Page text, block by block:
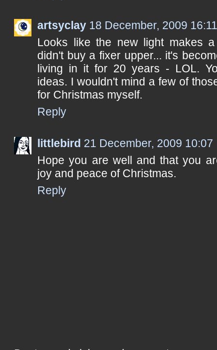
artsyclay 18 December, 2009
Looks like the new light makes
didn't buy a fixer upper... it's
living in it for 20 years - LOL.
ideas. I wouldn't mind a few of
for Christmas myself.
Reply
littlebird 21 December, 2009 10:07
Hope you are well and that you
joy and peace of Christmas.
Reply